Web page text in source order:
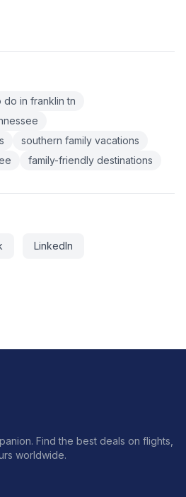
do in franklin tn
southern family vacations
family-friendly destinations
LinkedIn
Find the best deals on flights,
worldwide.